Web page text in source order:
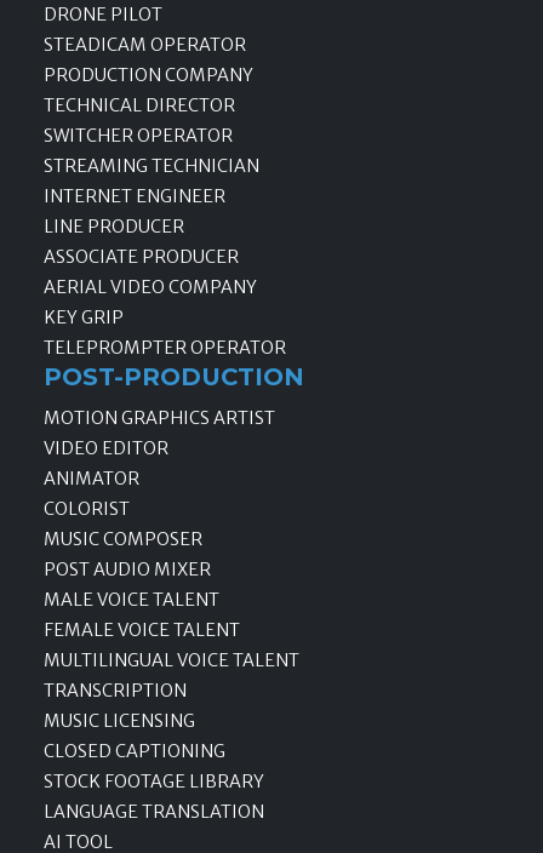
DRONE PILOT
STEADICAM OPERATOR
PRODUCTION COMPANY
TECHNICAL DIRECTOR
SWITCHER OPERATOR
STREAMING TECHNICIAN
INTERNET ENGINEER
LINE PRODUCER
ASSOCIATE PRODUCER
AERIAL VIDEO COMPANY
KEY GRIP
TELEPROMPTER OPERATOR
POST-PRODUCTION
MOTION GRAPHICS ARTIST
VIDEO EDITOR
ANIMATOR
COLORIST
MUSIC COMPOSER
POST AUDIO MIXER
MALE VOICE TALENT
FEMALE VOICE TALENT
MULTILINGUAL VOICE TALENT
TRANSCRIPTION
MUSIC LICENSING
CLOSED CAPTIONING
STOCK FOOTAGE LIBRARY
LANGUAGE TRANSLATION
AI TOOL